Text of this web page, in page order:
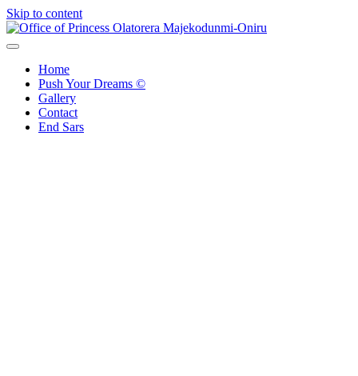
Skip to content
Home
Push Your Dreams ©
Gallery
Contact
End Sars